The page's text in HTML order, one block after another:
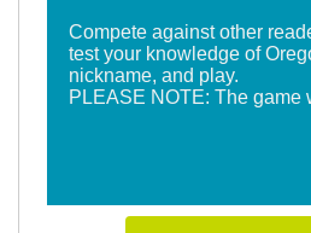
Compete against other
test your knowledge of
nickname, and play.
P LEASE NOTE: The game